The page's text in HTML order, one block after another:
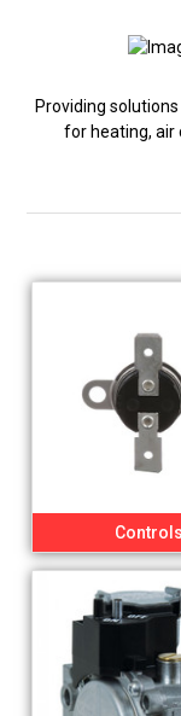
Providing
for heating, air
Controls